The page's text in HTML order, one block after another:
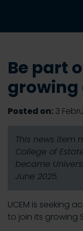
Be part
growing
Posted on: 3
This news item
College of
became
June 2025.
UCEM is seeking
to join its growing